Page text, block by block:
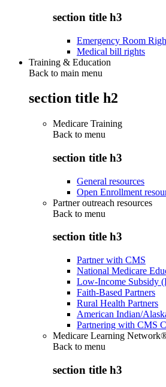
section title h3
Emergency Room
Medical bill rights
Training & Education
Back to main menu
section title h2
Medicare Training
Back to menu
section title h3
General resources
Open Enrollment
Partner outreach resources
Back to menu
section title h3
Partner with CMS
National Medicare
Low-Income Subsidy
Faith-Based Partners
Rural Health Partners
American Indian/
Partnering with CMS
Medicare Learning
Back to menu
section title h3